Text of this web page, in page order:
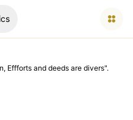
Effforts and deeds are divers".